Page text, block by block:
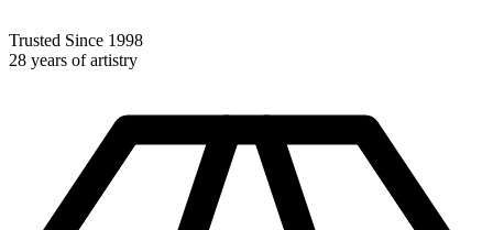
Trusted Since 1998
28 years of artistry